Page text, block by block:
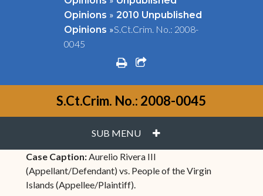
Opinions » 2010 Unpublished
Opinions »S.Ct.Crim. No.: 2008-
0045
printshare square o
S.Ct.Crim. No.: 2008-0045
SUB MENU PLUS
Case Caption:Aurelio Rivera III
(Appellant/Defendant) vs. People of the Virgin
Islands (Appellee/Plaintiff).